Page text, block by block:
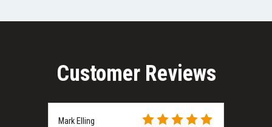
Customer Reviews
Mark Elling